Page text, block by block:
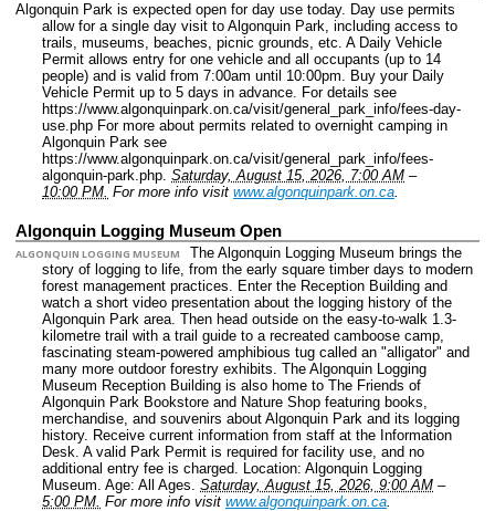
Algonquin Park is expected open for day use today. Day use permits
allow for a single day visit to Algonquin Park, including access to
trails, museums, beaches, picnic grounds, etc. A Daily Vehicle
Permit allows entry for one vehicle and all occupants (up to 14
people) and is valid from 7:00am until 10:00pm. Buy your Daily
Vehicle Permit up to 5 days in advance. For details see
https://www.algonquinpark.on.ca/visit/general_park_info/fees-day-
use.php For more about permits related to overnight camping in
Algonquin Park see
https://www.algonquinpark.on.ca/visit/general_park_info/fees-
algonquin-park.php. Saturday, August 15, 2026, 7:00 AM –
10:00 PM. For more info visit www.algonquinpark.on.ca.
Algonquin Logging Museum Open
ALGONQUIN LOGGING MUSEUM
The Algonquin Logging Museum brings the
story of logging to life, from the early square timber days to modern
forest management practices. Enter the Reception Building and
watch a short video presentation about the logging history of the
Algonquin Park area. Then head outside on the easy-to-walk 1.3-
kilometre trail with a trail guide to a recreated camboose camp,
fascinating steam-powered amphibious tug called an "alligator" and
many more outdoor forestry exhibits. The Algonquin Logging
Museum Reception Building is also home to The Friends of
Algonquin Park Bookstore and Nature Shop featuring books,
merchandise, and souvenirs about Algonquin Park and its logging
history. Receive current information from staff at the Information
Desk. A valid Park Permit is required for facility use, and no
additional entry fee is charged. Location: Algonquin Logging
Museum. Age: All Ages. Saturday, August 15, 2026, 9:00 AM –
5:00 PM. For more info visit www.algonquinpark.on.ca.